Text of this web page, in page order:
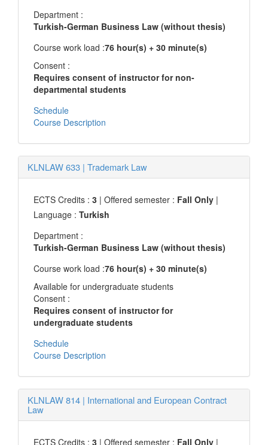
Department :
Turkish-German Business Law (without thesis)
Course work load :76 hour(s) + 30 minute(s)
Consent :
Requires consent of instructor for non-
departmental students
Schedule
Course Description
KLNLAW 633 | Trademark Law
ECTS Credits : 3 | Offered semester : Fall Only |
Language : Turkish
Department :
Turkish-German Business Law (without thesis)
Course work load :76 hour(s) + 30 minute(s)
Available for undergraduate students
Consent :
Requires consent of instructor for
undergraduate students
Schedule
Course Description
KLNLAW 814 | International and European Contract
Law
ECTS Credits : 3 | Offered semester : Fall Only |